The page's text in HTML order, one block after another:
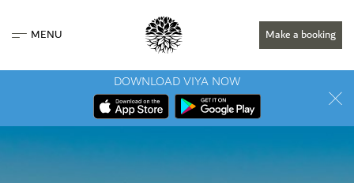
MENU Make a booking
DOWNLOAD VIYA NOW